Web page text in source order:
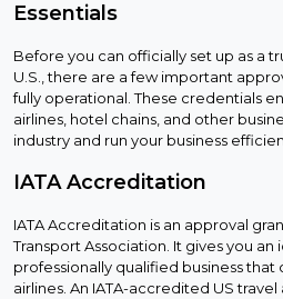
Essentials
Before you can officially set up as a
U.S., there are a few important
fully operational. These credentials
airlines, hotel chains, and other
industry and run your business
IATA Accreditation
IATA Accreditation is an approval
Transport Association. It gives you an
professionally qualified business
airlines. An IATA-accredited US travel